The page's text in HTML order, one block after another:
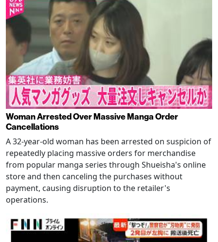
Woman Arrested Over Massive Manga Order
Cancellations
A 32-year-old woman has been arrested on suspicion of
repeatedly placing massive orders for merchandise
from popular manga series through Shueisha's online
store and then canceling the purchases without
payment, causing disruption to the retailer's
operations.